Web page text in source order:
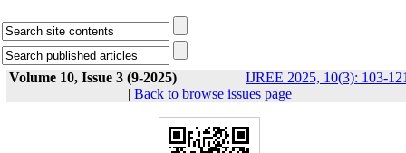
Volume 10, Issue 3 (9-2025)
IJREE 2025, 10(3): 103-
| Back to browse issues page